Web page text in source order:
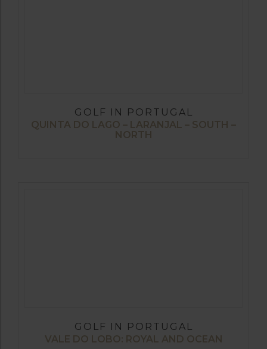
GOLF IN PORTUGAL
QUINTA DO LAGO – LARANJAL – SOUTH –
NORTH
GOLF IN PORTUGAL
VALE DO LOBO: ROYAL AND OCEAN